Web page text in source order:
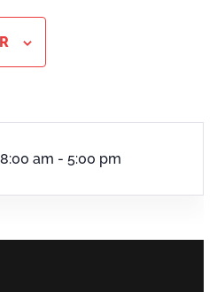
8:00 am - 5:00 pm